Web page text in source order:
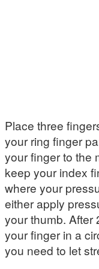
Place three
your ring finger
your finger to the
keep your index
where your
either apply
your thumb. After
your finger in a
you need to let